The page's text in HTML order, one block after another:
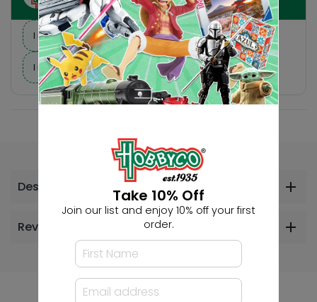
I need suggestions for a gift
I need help finding a new hobby!
Description
Reviews
Others Also Bought
Take 10% Off
Join our list and enjoy 10% off your first
order.